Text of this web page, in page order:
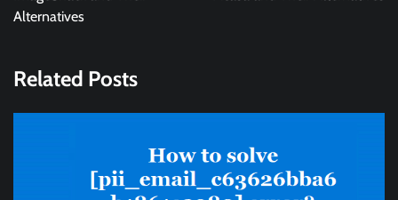
Alternatives
Related Posts